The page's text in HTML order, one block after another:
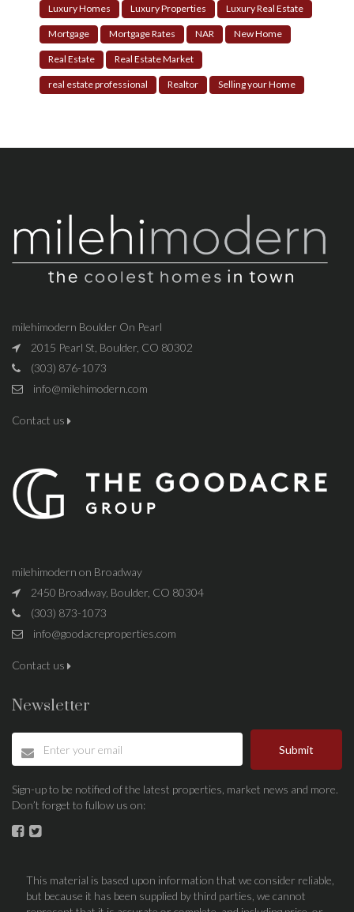
Luxury Homes Luxury Properties Luxury Real Estate
Mortgage Mortgage Rates NAR New Home
Real Estate Real Estate Market
real estate professional Realtor Selling your Home
milehimodern Boulder On Pearl
2015 Pearl St, Boulder, CO 80302
(303) 876-1073
info@milehimodern.com
Contact us
milehimodern on Broadway
2450 Broadway, Boulder, CO 80304
(303) 873-1073
info@goodacreproperties.com
Contact us
Newsletter
Submit
Sign-up to be notified of the latest properties, market news and more.
Don’t forget to fullow us on:
This material is based upon information that we consider reliable,
but because it has been supplied by third parties, we cannot